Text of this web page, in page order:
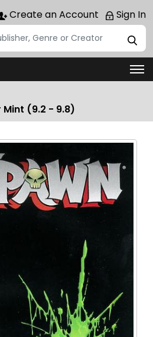
Create an Account Sign In
(9.2 - 9.8)